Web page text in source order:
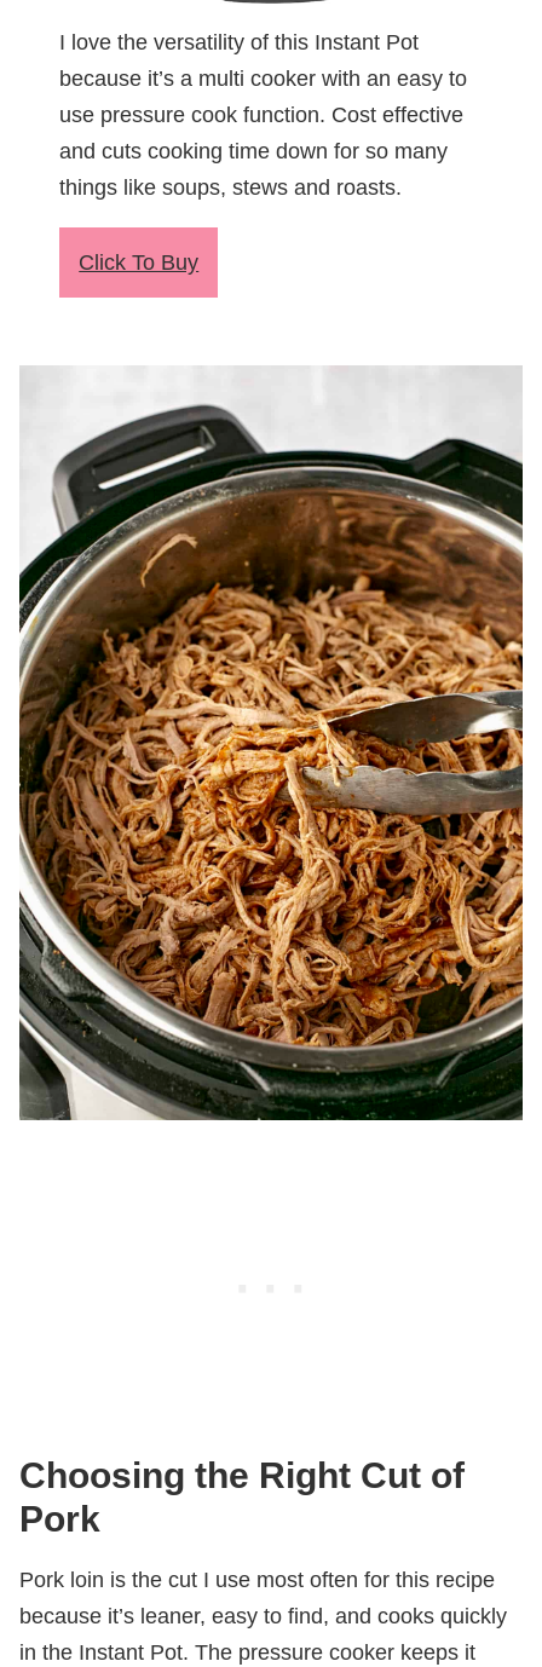
I love the versatility of this Instant Pot
because it’s a multi cooker with an easy to
use pressure cook function. Cost effective
and cuts cooking time down for so many
things like soups, stews and roasts.
Click To Buy
Choosing the Right Cut of
Pork
Pork loin is the cut I use most often for this recipe
because it’s leaner, easy to find, and cooks quickly
in the Instant Pot. The pressure cooker keeps it